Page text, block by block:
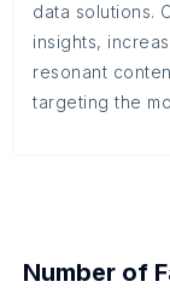
data solutions.
insights,
resonant
targeting the
Number of